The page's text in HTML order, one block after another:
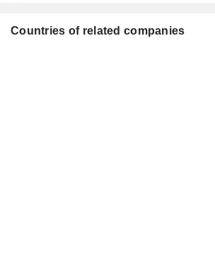
Cornerstone Telecommunications
Infrastructure Ltd.
Countries of related companies